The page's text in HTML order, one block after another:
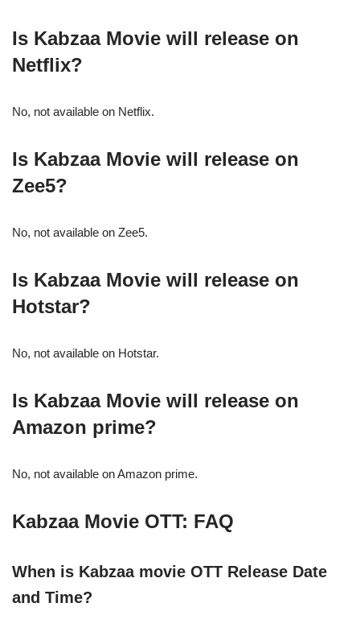
Is Kabzaa Movie will release on
Netflix?
No, not available on Netflix.
Is Kabzaa Movie will release on
Zee5?
No, not available on Zee5.
Is Kabzaa Movie will release on
Hotstar?
No, not available on Hotstar.
Is Kabzaa Movie will release on
Amazon prime?
No, not available on Amazon prime.
Kabzaa Movie OTT: FAQ
When is Kabzaa movie OTT Release Date
and Time?